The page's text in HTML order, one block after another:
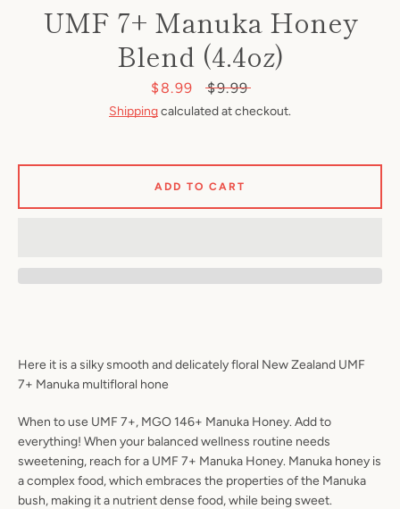
UMF 7+ Manuka Honey
Blend (4.4oz)
Sale
price
$8.99
Regular
price
$9.99
Shippingcalculated at checkout.
Here it is a silky smooth and delicately floral New Zealand UMF
7+ Manuka multifloral hone
When to use UMF 7+, MGO 146+ Manuka Honey. Add to
everything! When your balanced wellness routine needs
sweetening, reach for a UMF 7+ Manuka Honey. Manuka honey is
a complex food, which embraces the properties of the Manuka
bush, making it a nutrient dense food, while being sweet.
ADD TO CART